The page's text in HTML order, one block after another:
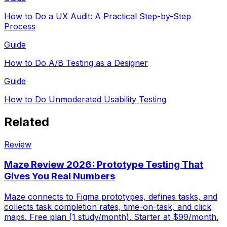
How to Do a UX Audit: A Practical Step-by-Step
Process
Guide
How to Do A/B Testing as a Designer
Guide
How to Do Unmoderated Usability Testing
Related
Review
Maze Review 2026: Prototype Testing That
Gives You Real Numbers
Maze connects to Figma prototypes, defines tasks, and
collects task completion rates, time-on-task, and click
maps. Free plan (1 study/month). Starter at $99/month.